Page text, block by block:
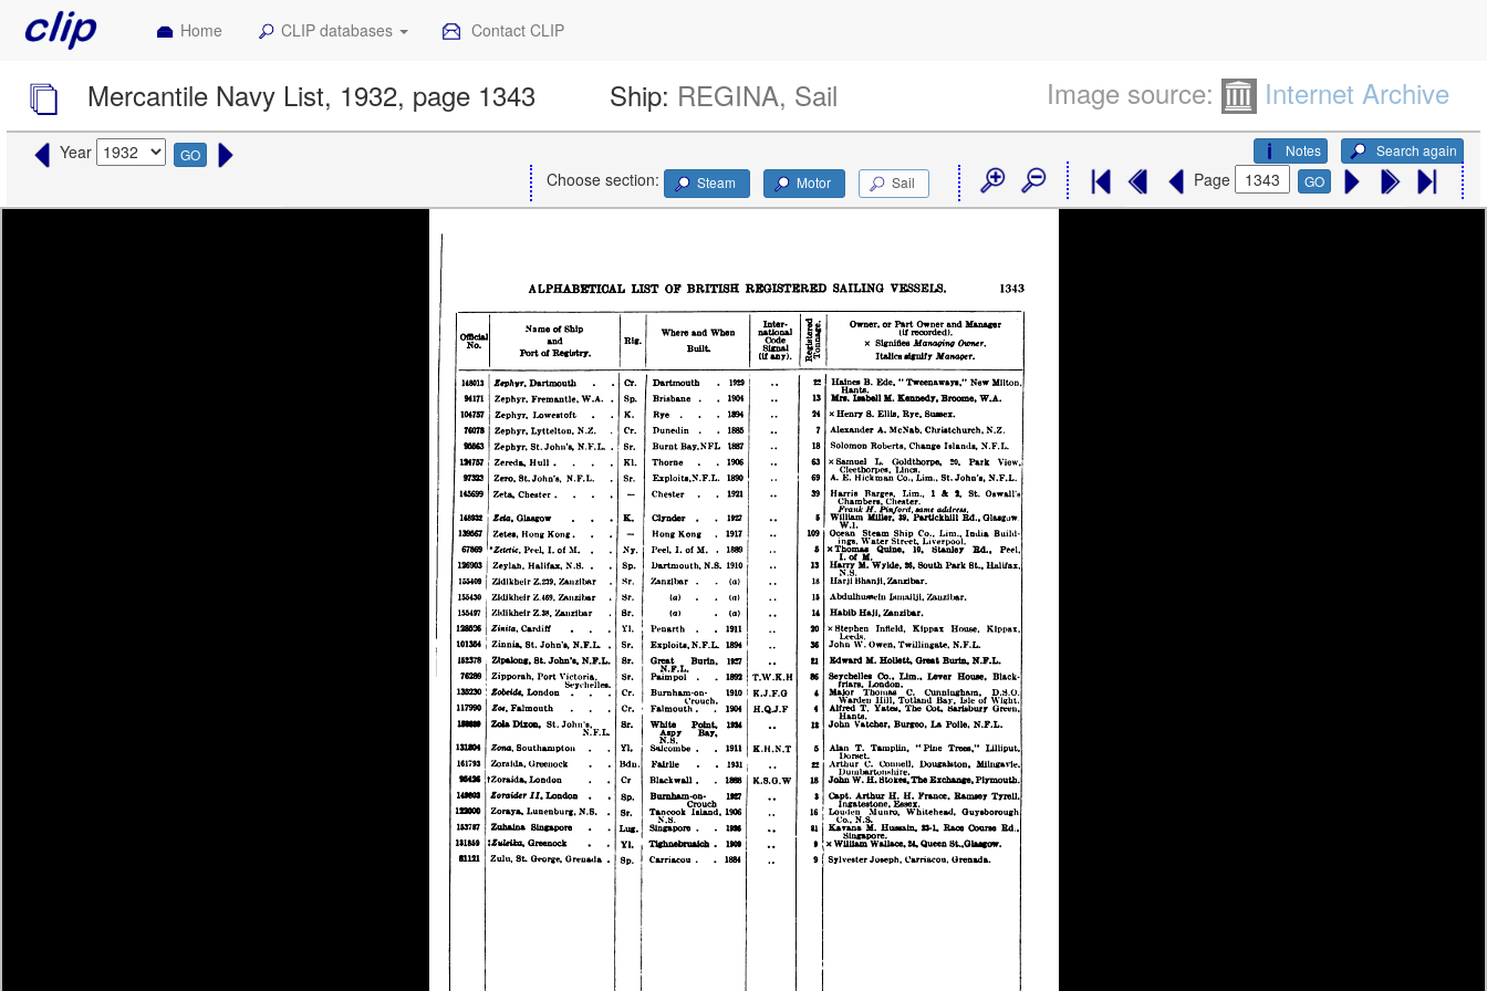
Home CLIP databases Contact CLIP
Mercantile Navy List, 1932, page 1343 Ship: REGINA, Sail Image source: Internet Archive
Year GO Search again
Notes
Choose section: Steam Motor Sail Page GO